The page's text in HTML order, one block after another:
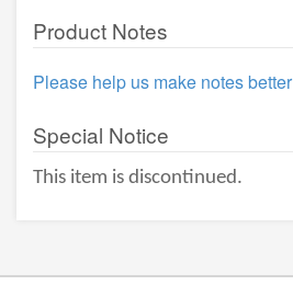
Product Notes
Please help us make notes better
Special Notice
This item is discontinued.